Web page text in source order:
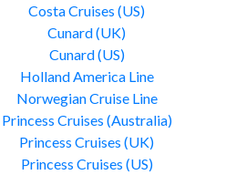
Costa Cruises (US)
Cunard (UK)
Cunard (US)
Holland America Line
Norwegian Cruise Line
Princess Cruises (Australia)
Princess Cruises (UK)
Princess Cruises (US)